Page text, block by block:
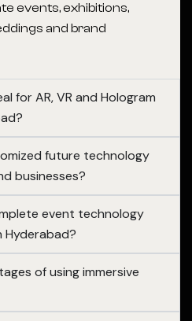
events, exhibitions,
and brand
for AR, VR and Hologram
future technology
businesses?
event technology
Hyderabad?
of using immersive